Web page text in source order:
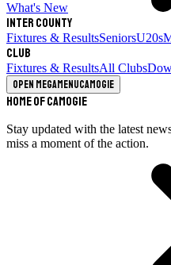
What's New
Inter County
Fixtures & ResultsSeniorsU20s
Club
Fixtures & ResultsAll Clubs
Open megamenuCamogie
Home of Camogie
Stay updated with the latest
miss a moment of the action.